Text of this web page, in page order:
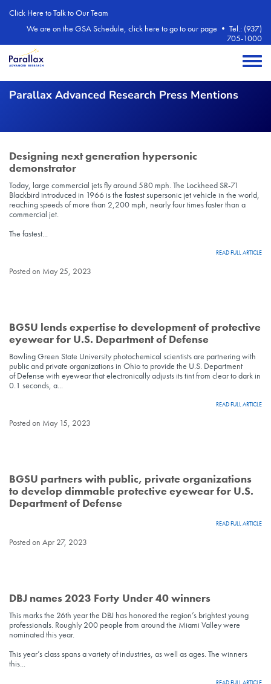
Click Here to Talk to Our Team
We are on the GSA Schedule, click here to go to our page • Tel.: (937)
705-1000
Toggle
Parallax Advanced Research Press Mentions
Designing next generation hypersonic
demonstrator
Today, large commercial jets fly around 580 mph. The Lockheed SR-71
Blackbird introduced in 1966 is the fastest supersonic jet vehicle in the world,
reaching speeds of more than 2,200 mph, nearly four times faster than a
commercial jet.
The fastest...
READ FULL ARTICLE
Posted on May 25, 2023
BGSU lends expertise to development of protective
eyewear for U.S. Department of Defense
Bowling Green State University photochemical scientists are partnering with
public and private organizations in Ohio to provide the U.S. Department
of Defense with eyewear that electronically adjusts its tint from clear to dark in
0.1 seconds, a...
READ FULL ARTICLE
Posted on May 15, 2023
BGSU partners with public, private organizations
to develop dimmable protective eyewear for U.S.
Department of Defense
READ FULL ARTICLE
Posted on Apr 27, 2023
DBJ names 2023 Forty Under 40 winners
This marks the 26th year the DBJ has honored the region’s brightest young
professionals. Roughly 200 people from around the Miami Valley were
nominated this year.
This year’s class spans a variety of industries, as well as ages. The winners
this...